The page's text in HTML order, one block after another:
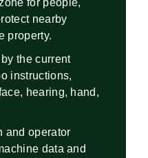
nearby
property.
the current
instructions,
hearing, hand,
and operator
data and